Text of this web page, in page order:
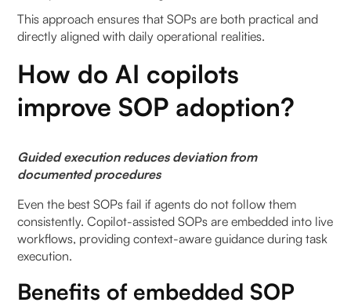
This approach ensures that SOPs are both practical and
directly aligned with daily operational realities.
How do AI copilots
improve SOP adoption?
Guided execution reduces deviation from
documented procedures
Even the best SOPs fail if agents do not follow them
consistently. Copilot-assisted SOPs are embedded into live
workflows, providing context-aware guidance during task
execution.
Benefits of embedded SOP